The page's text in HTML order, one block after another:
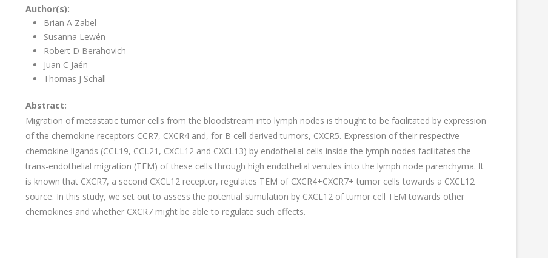
Author(s):
Brian A Zabel
Susanna Lewén
Robert D Berahovich
Juan C Jaén
Thomas J Schall
Abstract:
Migration of metastatic tumor cells from the bloodstream into lymph nodes is thought to be facilitated by expression
of the chemokine receptors CCR7, CXCR4 and, for B cell-derived tumors, CXCR5. Expression of their respective
chemokine ligands (CCL19, CCL21, CXCL12 and CXCL13) by endothelial cells inside the lymph nodes facilitates the
trans-endothelial migration (TEM) of these cells through high endothelial venules into the lymph node parenchyma. It
is known that CXCR7, a second CXCL12 receptor, regulates TEM of CXCR4+CXCR7+ tumor cells towards a CXCL12
source. In this study, we set out to assess the potential stimulation by CXCL12 of tumor cell TEM towards other
chemokines and whether CXCR7 might be able to regulate such effects.